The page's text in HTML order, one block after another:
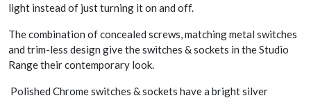
light instead of just turning it on and off.
The combination of concealed screws, matching metal switches
and trim-less design give the switches & sockets in the Studio
Range their contemporary look.
Polished Chrome switches & sockets have a bright silver